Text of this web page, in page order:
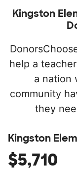
Kingston
help a
a nation
community
they
Kingston
$5,710